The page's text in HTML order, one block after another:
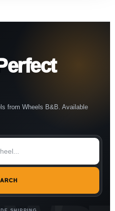
from Wheels B&B. Available